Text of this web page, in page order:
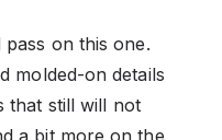
on this one.
molded-on details
that still will not
a bit more on the